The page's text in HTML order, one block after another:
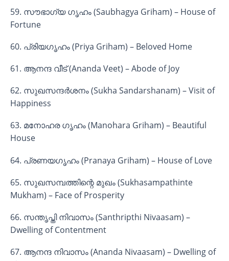
59. സൗഭാഗ്യ ഗൃഹം (Saubhagya Griham) – House of
Fortune
60. പ്രിയഗൃഹം (Priya Griham) – Beloved Home
61. ആനന്ദ വീട് (Ananda Veet) – Abode of Joy
62. സുഖസന്ദർശനം (Sukha Sandarshanam) – Visit of
Happiness
63. മനോഹര ഗൃഹം (Manohara Griham) – Beautiful
House
64. പ്രണയഗൃഹം (Pranaya Griham) – House of Love
65. സുഖസമ്പത്തിന്റെ മുഖം (Sukhasampathinte
Mukham) – Face of Prosperity
66. സന്തൃപ്തി നിവാസം (Santhripthi Nivaasam) –
Dwelling of Contentment
67. ആനന്ദ നിവാസം (Ananda Nivaasam) – Dwelling of